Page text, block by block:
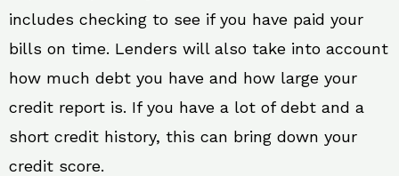
includes checking to see if you have paid your
bills on time. Lenders will also take into account
how much debt you have and how large your
credit report is. If you have a lot of debt and a
short credit history, this can bring down your
credit score.